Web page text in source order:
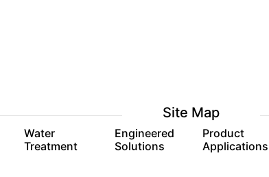
Site Map
Water
Treatment
Engineered
Solutions
Product
Applications